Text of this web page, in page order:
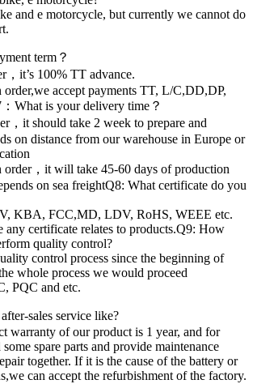
and e motorcycle, but currently we cannot do
term？
，it’s 100% TT advance.
order,we accept payments TT, L/C,DD,DP,
What is your delivery time？
，it should take 2 week to prepare and
on distance from our warehouse in Europe or
order，it will take 45-60 days of production
on sea freightQ8: What certificate do you
KBA, FCC,MD, LDV, RoHS, WEEE etc.
any certificate relates to products.Q9: How
quality control?
control process since the beginning of
whole process we would proceed
PQC and etc.
sales service like?
warranty of our product is 1 year, and for
spare parts and provide maintenance
together. If it is the cause of the battery or
can accept the refurbishment of the factory.